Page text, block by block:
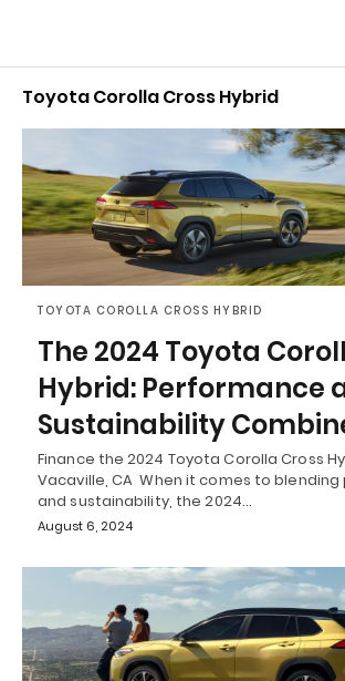
Toyota Corolla Cross Hybrid
TOYOTA COROLLA CROSS HYBRID
The 2024 Toyota
Hybrid: Performance
Sustainability
Finance the 2024 Toyota Corolla Cross
Vacaville, CA When it comes to
and sustainability, the 2024…
August 6, 2024